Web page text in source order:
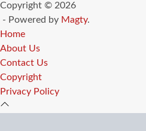
Copyright © 2026
- Powered by Magty.
Home
About Us
Contact Us
Copyright
Privacy Policy